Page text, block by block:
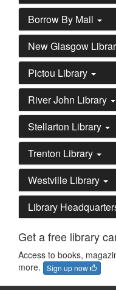
Borrow By Mail
New Glasgow
Pictou Library
River John Library
Stellarton Library
Trenton Library
Westville Library
Library
Get a free library
Access to books,
more.
Sign up now